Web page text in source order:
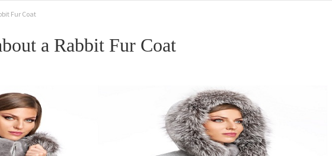
Fur Coat
a Rabbit Fur Coat